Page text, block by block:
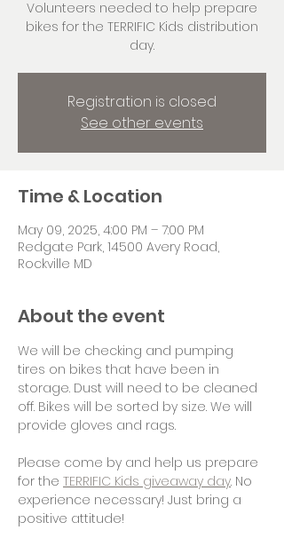
Volunteers needed to help prepare
bikes for the TERRIFIC Kids distribution
day.
Registration is closed
See other events
Time & Location
May 09, 2025, 4:00 PM – 7:00 PM
Redgate Park, 14500 Avery Road,
Rockville MD
About the event
We will be checking and pumping
tires on bikes that have been in
storage. Dust will need to be cleaned
off. Bikes will be sorted by size. We will
provide gloves and rags.
Please come by and help us prepare
for the TERRIFIC Kids giveaway day. No
experience necessary! Just bring a
positive attitude!